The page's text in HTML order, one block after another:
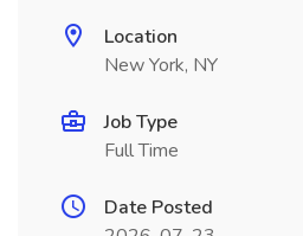
Location
New York, NY
Job Type
Full Time
Date Posted